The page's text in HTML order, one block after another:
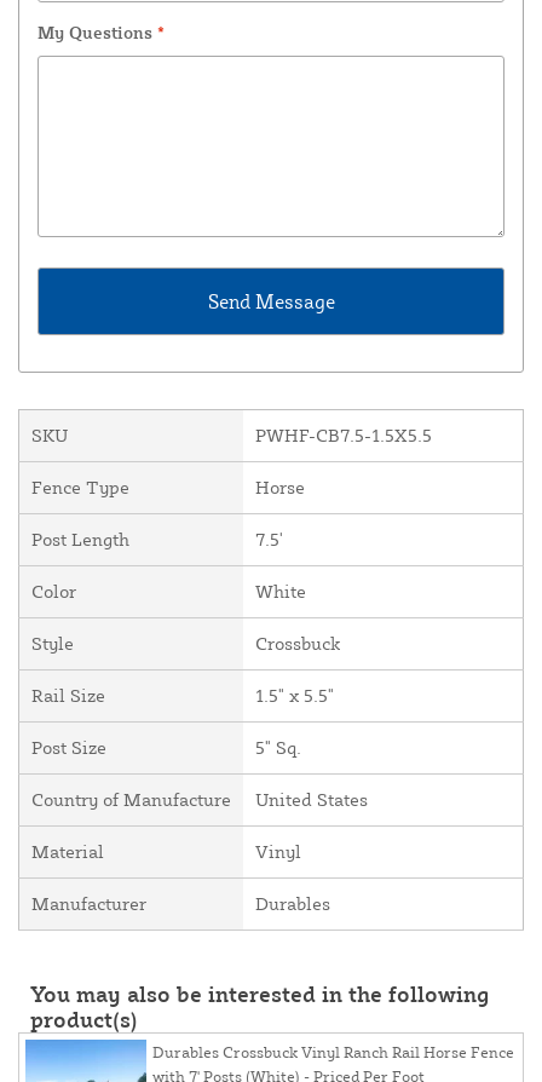
My Questions *
SKU PWHF-CB7.5-1.5X5.5
Fence Type Horse
Post Length 7.5'
Color White
Style Crossbuck
Rail Size 1.5" x 5.5"
Post Size 5" Sq.
Country of Manufacture United States
Material Vinyl
Manufacturer Durables
You may also be interested in the following
product(s)
Durables Crossbuck Vinyl Ranch Rail Horse Fence
with 7' Posts (White) - Priced Per Foot